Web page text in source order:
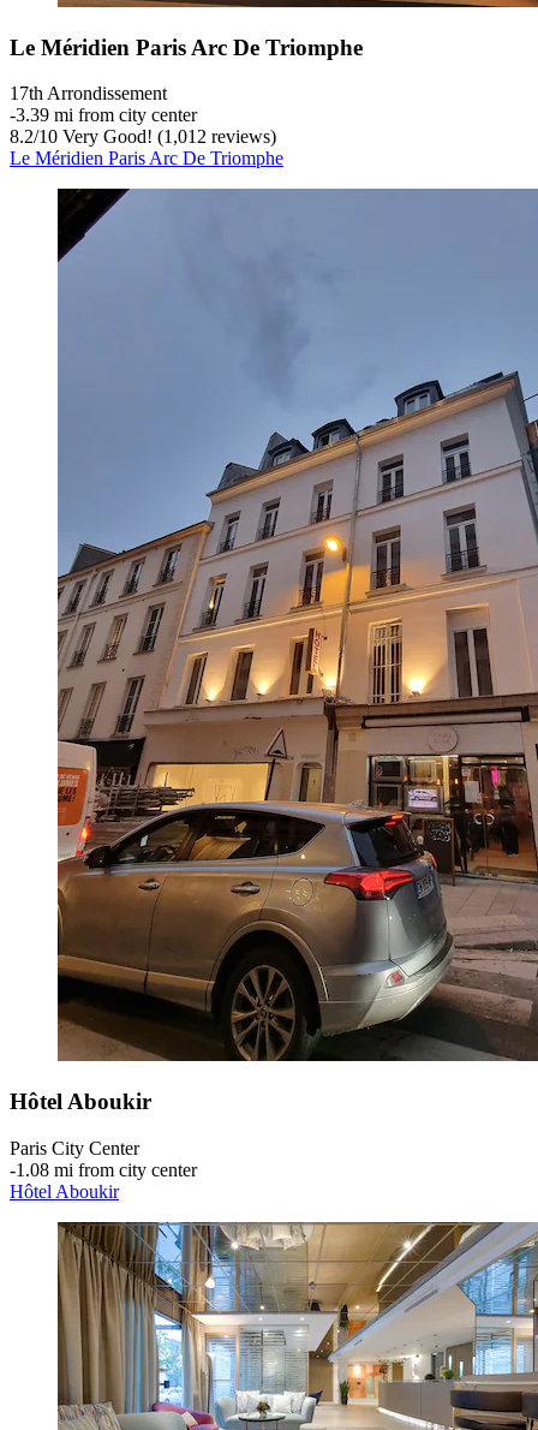
Le Méridien Paris Arc De Triomphe
17th Arrondissement
‐3.39 mi from city center
8.2/10 Very Good! (1,012 reviews)
Le Méridien Paris Arc De Triomphe
Hôtel Aboukir
Paris City Center
‐1.08 mi from city center
Hôtel Aboukir